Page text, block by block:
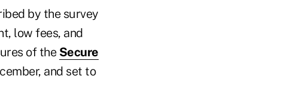
by the survey
low fees, and
of the Secure
and set to